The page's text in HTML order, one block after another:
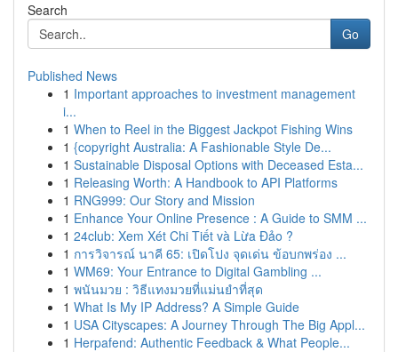
Search
Go
Published News
1 Important approaches to investment management
i...
1 When to Reel in the Biggest Jackpot Fishing Wins
1 {copyright Australia: A Fashionable Style De...
1 Sustainable Disposal Options with Deceased Esta...
1 Releasing Worth: A Handbook to API Platforms
1 RNG999: Our Story and Mission
1 Enhance Your Online Presence : A Guide to SMM ...
1 24club: Xem Xét Chi Tiết và Lừa Đảo ?
1 การวิจารณ์ นาคี 65: เปิดโปง จุดเด่น ข้อบกพร่อง ...
1 WM69: Your Entrance to Digital Gambling ...
1 พนันมวย : วิธีแทงมวยที่แม่นยำที่สุด
1 What Is My IP Address? A Simple Guide
1 USA Cityscapes: A Journey Through The Big Appl...
1 Herpafend: Authentic Feedback & What People...